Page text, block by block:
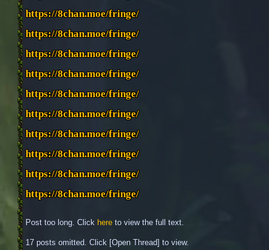
https://8chan.moe/fringe/
https://8chan.moe/fringe/
https://8chan.moe/fringe/
https://8chan.moe/fringe/
https://8chan.moe/fringe/
https://8chan.moe/fringe/
https://8chan.moe/fringe/
https://8chan.moe/fringe/
https://8chan.moe/fringe/
https://8chan.moe/fringe/
Post too long. Click here to view the full text.
17 posts omitted. Click [Open Thread] to view.